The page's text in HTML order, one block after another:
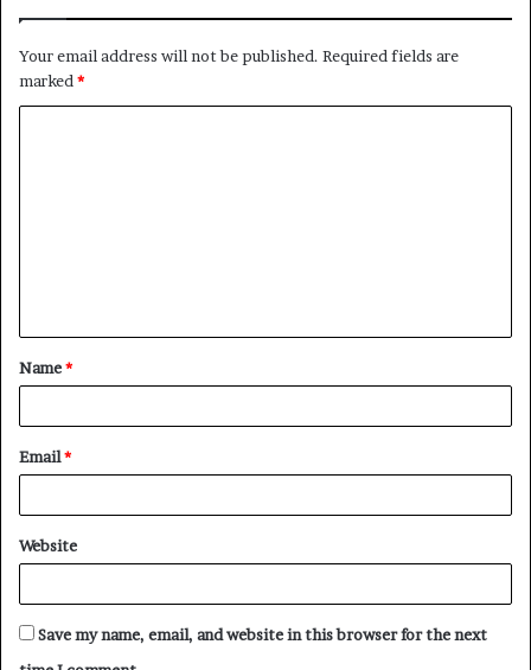
Your email address will not be published. Required fields are
marked *
t
*
Name*
Email*
Website
Save my name, email, and website in this browser for the next